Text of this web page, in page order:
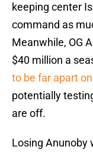
keeping center
command as
Meanwhile, OG
$40 million a
to be far apart
potentially
are off.
Losing Anunoby